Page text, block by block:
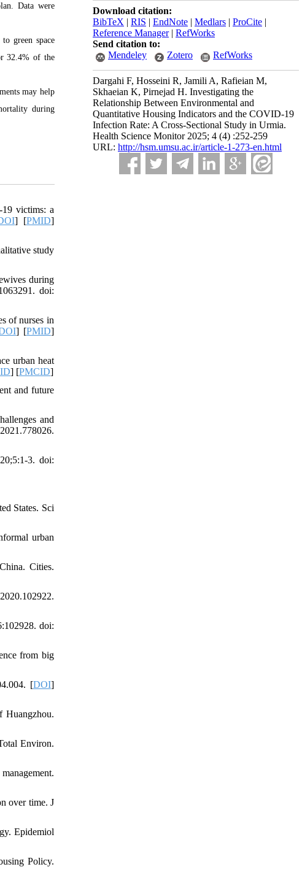
Download citation:
BibTeX | RIS | EndNote | Medlars | ProCite |
Reference Manager| RefWorks
Send citation to:
Mendeley
Zotero RefWorks
Dargahi F, Hosseini R, Jamili A, Rafieian M,
Skhaeian K, Pirnejad H. Investigating the
Relationship Between Environmental and
Quantitative Housing Indicators and the COVID-19
Infection Rate: A Cross-Sectional Study in Urmia.
Health Science Monitor 2025; 4 (4) :252-259
URL: http://hsm.umsu.ac.ir/article-1-273-en.html
Data were
green space
32.4% of the
may help
during
victims: a
] [PMID]
study
during
doi:
of nurses in
] [PMID]
urban heat
] [PMCID]
and future
and
3. doi:
States. Sci
urban
Cities.
doi:
from big
[DOI]
Huangzhou.
Environ.
over time. J
Epidemiol
Policy.